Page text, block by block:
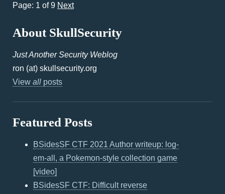
Page: 1 of 9 Next
About SkullSecurity
Just Another Security Weblog
ron (at) skullsecurity.org
View all posts
Featured Posts
BSidesSF CTF 2021 Author writeup: log-
em-all, a Pokemon-style collection game
[video]
BSidesSF CTF: Difficult reverse